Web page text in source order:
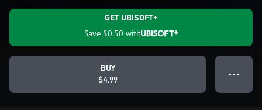
GET UBISOFT+
Save $0.50 with
BUY
$4.99
● ● ●